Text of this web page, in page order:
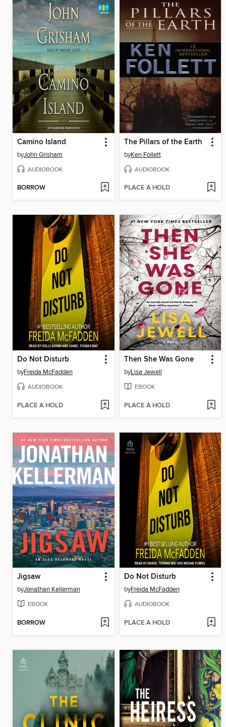
Camino Island
byJohn Grisham
AUDIOBOOK
BORROW
The Pillars of the Earth
byKen Follett
AUDIOBOOK
PLACE A HOLD
Do Not Disturb
byFreida McFadden
AUDIOBOOK
PLACE A HOLD
Then She Was Gone
byLisa Jewell
EBOOK
PLACE A HOLD
Jigsaw
byJonathan Kellerman
EBOOK
BORROW
Do Not Disturb
byFreida McFadden
AUDIOBOOK
PLACE A HOLD